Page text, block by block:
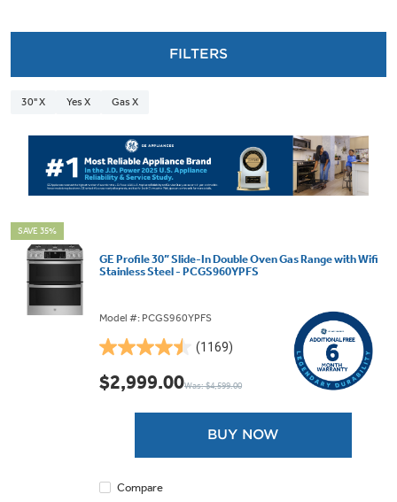
FILTERS
30" X Yes X Gas X
SAVE 35%
GE Profile 30” Slide-In Double Oven Gas Range with Wifi
Stainless Steel - PCGS960YPFS
Model #: PCGS960YPFS
(1169)
4.5
out
of
reviews
$2,999.00Was: $4,599.00
BUY NOW
Compare